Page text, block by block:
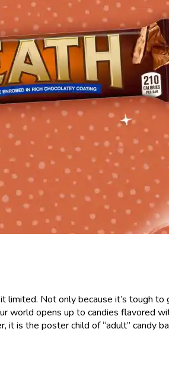
limited. Not only because it’s tough
world opens up to candies flavored
is the poster child of “adult” candy